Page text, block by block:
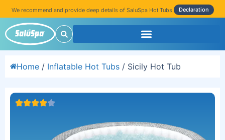
We recommend and provide deep details of SaluSpa Hot Tubs. Declaration
Home / Inflatable Hot Tubs / Sicily Hot Tub